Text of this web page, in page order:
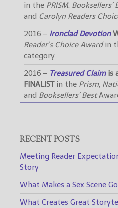
in the PRISM, Booksellers’
and Carolyn Readers
2016 – Ironclad Devotion
Reader’s Choice Awardin
category
2016 – Treasured Claimis
FINALISTin the Prism,
and Booksellers’ Best
RECENT POSTS
Meeting Reader
Story
What Makes a Sex Scene
What Creates Great